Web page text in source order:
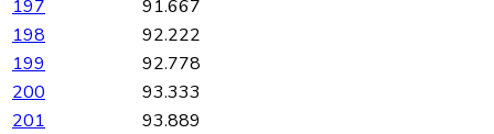
197
91.667
198
92.222
199
92.778
200
93.333
201
93.889